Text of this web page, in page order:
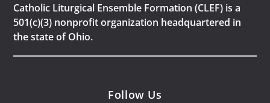
Catholic Liturgical Ensemble Formation (CLEF) is a
501(c)(3) nonprofit organization headquartered in
the state of Ohio.
Follow Us